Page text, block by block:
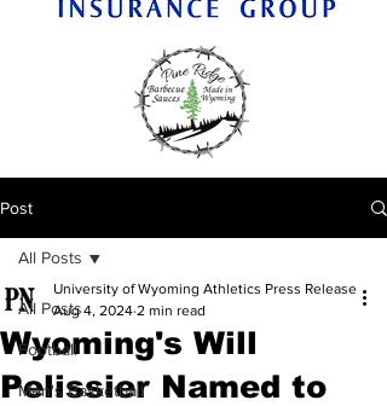
Post
All Posts
Football
Men's Basketball
All Posts
Wyoming's Will
Pelissier Named to
University of Wyoming Athletics Press Release
Aug 4, 2024 2 min read